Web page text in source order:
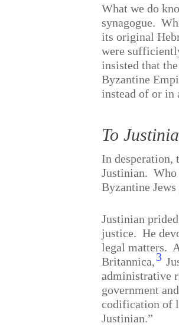
What we do
synagogue.
its original
were
insisted that the
Byzantine
instead of or in
To
In desperation,
Justinian. Who
Byzantine
Justinian
justice. He
legal matters.
Britannica,3
administrative
government
codification of
Justinian.”